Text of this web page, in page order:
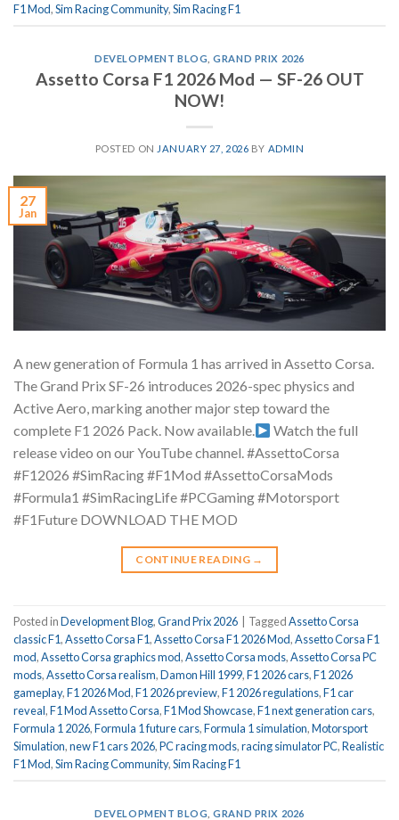
F1 Mod,Sim Racing Community,Sim Racing F1
DEVELOPMENT BLOG ,GRAND PRIX 2026
Assetto Corsa F1 2026 Mod — SF-26 OUT
NOW!
POSTED ON JANUARY 27, 2026 BY ADMIN
27
Jan
A new generation of Formula 1 has arrived in Assetto Corsa.
The Grand Prix SF-26 introduces 2026-spec physics and
Active Aero, marking another major step toward the
complete F1 2026 Pack. Now available.
Watch the full
release video on our YouTube channel. #AssettoCorsa
#F12026 #SimRacing #F1Mod #AssettoCorsaMods
#Formula1 #SimRacingLife #PCGaming #Motorsport
#F1Future DOWNLOAD THE MOD
CONTINUE READING →
Posted inDevelopment Blog,Grand Prix 2026 TaggedAssetto Corsa
classic F1,Assetto Corsa F1,Assetto Corsa F1 2026 Mod,Assetto Corsa F1
mod,Assetto Corsa graphics mod,Assetto Corsa mods,Assetto Corsa PC
mods,Assetto Corsa realism,Damon Hill 1999,F1 2026 cars,F1 2026
gameplay,F1 2026 Mod,F1 2026 preview,F1 2026 regulations,F1 car
reveal,F1 Mod Assetto Corsa,F1 Mod Showcase,F1 next generation cars,
Formula 1 2026,Formula 1 future cars,Formula 1 simulation,Motorsport
Simulation,new F1 cars 2026,PC racing mods,racing simulator PC,Realistic
F1 Mod,Sim Racing Community,Sim Racing F1
DEVELOPMENT BLOG ,GRAND PRIX 2026